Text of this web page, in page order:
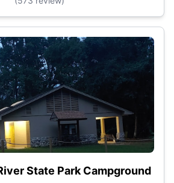
State Park Campground